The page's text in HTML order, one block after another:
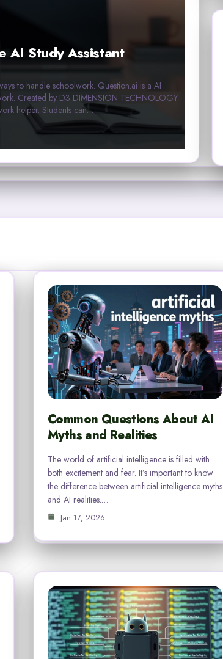
AI Study Assistant
to handle schoolwork. Question.ai is a AI
Created by D3 DIMENSION TECHNOLOGY
helper. Students can…
Common Questions About AI
Myths and Realities
The world of artificial intelligence is filled with
both excitement and fear. It’s important to know
the difference between artificial intelligence myths
and AI realities.…
Jan 17, 2026